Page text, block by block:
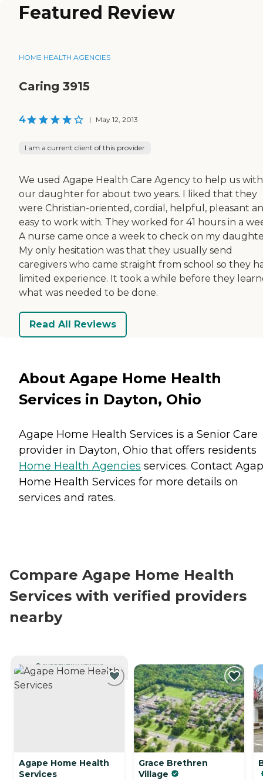
Featured Review
HOME HEALTH AGENCIES
Caring 3915
4 | May 12, 2013
I am a current client of this provider
We used Agape Health Care Agency to help us with
our daughter for about two years. I liked that they
were Christian-oriented, cordial, helpful, pleasant
easy to work with. They worked for 41 hours in a
A nurse came once a week to check on my
My only hesitation was that they usually send
caregivers who came straight from school so they
limited experience. It took a while before they
what was needed to be done.
Read All Reviews
About Agape Home Health
Services in Dayton, Ohio
Agape Home Health Services is a Senior Care
provider in Dayton, Ohio that offers residents
Home Health Agencies services. Contact
Home Health Services for more details on
services and rates.
Compare Agape Home Health
Services with verified providers
nearby
CURRENTLY VIEWING
Agape Home Health
Services
Grace Brethren
Village